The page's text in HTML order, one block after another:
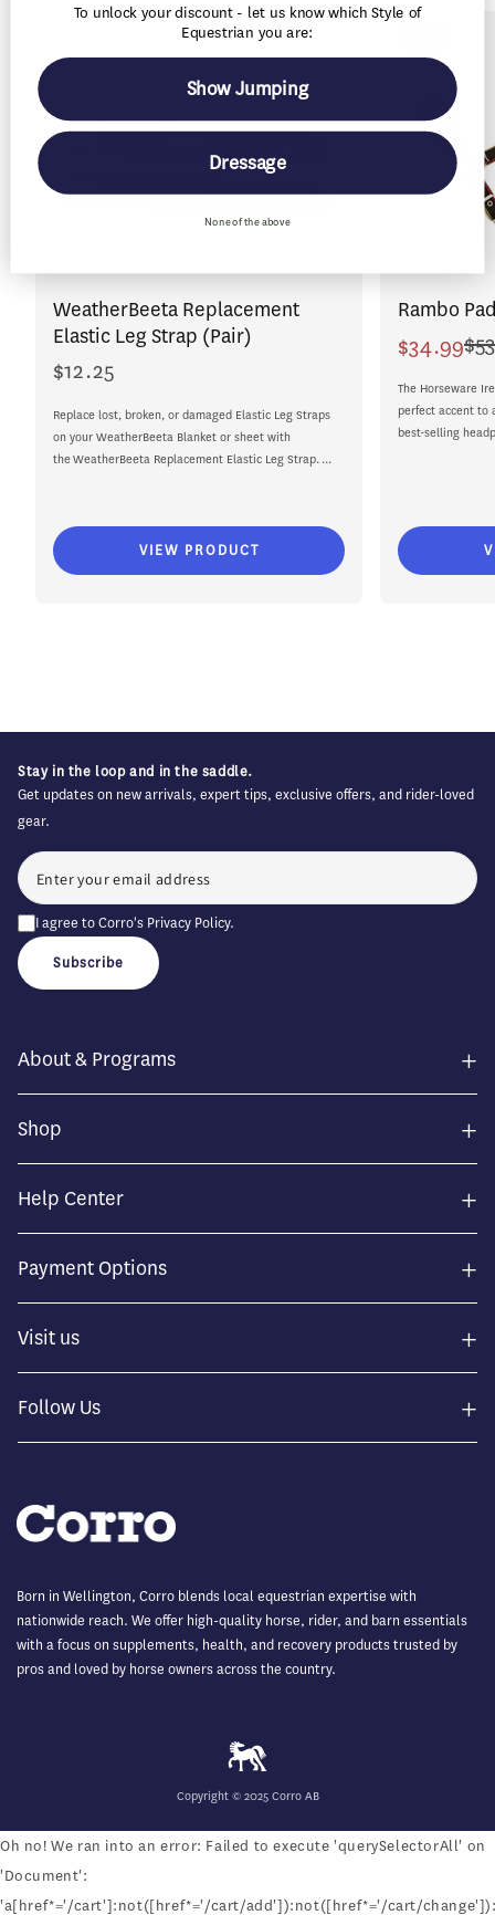
WeatherBeeta Replacement
Elastic Leg Strap (Pair)
Regular
price
$12.25
Replace lost, broken, or damaged Elastic Leg Straps
on your WeatherBeeta Blanket or sheet with
the WeatherBeeta Replacement Elastic Leg Strap. ...
VIEW PRODUCT
Rambo
Sale
price
$34.99
Regular
price
The Horseware
perfect accent to
best-selling
Stay in the loop and in the saddle.
Get updates on new arrivals, expert tips, exclusive offers, and rider-loved
gear.
I agree to Corro's Privacy Policy.
Subscribe
About & Programs +
Shop +
Help Center +
Payment Options +
Visit us +
Follow Us +
Born in Wellington, Corro blends local equestrian expertise with
nationwide reach. We offer high-quality horse, rider, and barn essentials
with a focus on supplements, health, and recovery products trusted by
pros and loved by horse owners across the country.
Copyright © 2025 Corro AB
Oh no! We ran into an error: Failed to execute 'querySelectorAll' on
'Document':
'a[href*='/cart']:not([href*='/cart/add']):not([href*='/cart/
To unlock your discount - let us know which Style of
Equestrian you are:
Show Jumping
Dressage
None of the above